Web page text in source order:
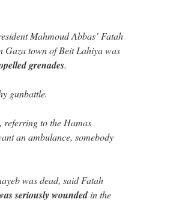
Mahmoud Abbas’ Fatah
Gaza town of Beit Lahiya was
grenades.
gunbattle.
referring to the Hamas
an ambulance, somebody
was dead, said Fatah
seriously woundedin the